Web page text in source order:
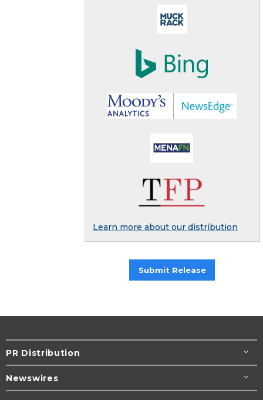
Learn more about our distribution
Submit Release
PR Distribution
Newswires